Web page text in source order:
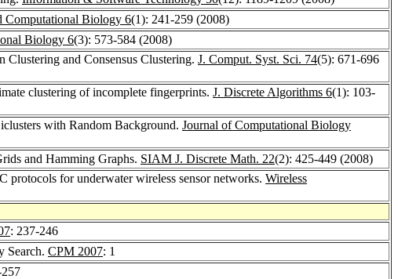
Computational Biology 6(1): 241-259 (2008)
Biology 6(3): 573-584 (2008)
and Consensus Clustering. J. Comput. Syst. Sci. 74(5): 671-696
clustering of incomplete fingerprints. J. Discrete Algorithms 6(1): 103-
with Random Background. Journal of Computational Biology
and Hamming Graphs. SIAM J. Discrete Math. 22(2): 425-449 (2008)
for underwater wireless sensor networks. Wireless
: 237-246
Search. CPM 2007: 1